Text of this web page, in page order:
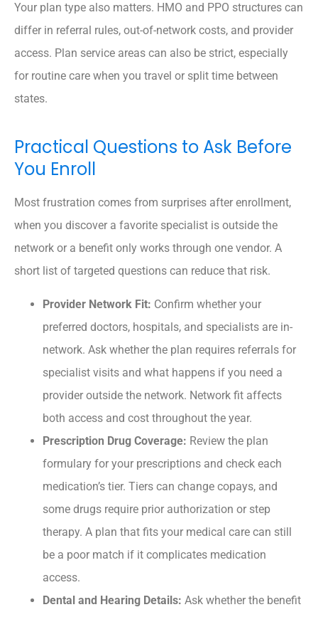
Your plan type also matters. HMO and PPO structures can
differ in referral rules, out-of-network costs, and provider
access. Plan service areas can also be strict, especially
for routine care when you travel or split time between
states.
Practical Questions to Ask Before
You Enroll
Most frustration comes from surprises after enrollment,
when you discover a favorite specialist is outside the
network or a benefit only works through one vendor. A
short list of targeted questions can reduce that risk.
Provider Network Fit: Confirm whether your
preferred doctors, hospitals, and specialists are in-
network. Ask whether the plan requires referrals for
specialist visits and what happens if you need a
provider outside the network. Network fit affects
both access and cost throughout the year.
Prescription Drug Coverage: Review the plan
formulary for your prescriptions and check each
medication’s tier. Tiers can change copays, and
some drugs require prior authorization or step
therapy. A plan that fits your medical care can still
be a poor match if it complicates medication
access.
Dental and Hearing Details: Ask whether the benefit